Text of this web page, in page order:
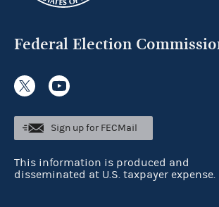
Federal Election
Sign up for FECMail
This information is produced and
disseminated at U.S. taxpayer expense.